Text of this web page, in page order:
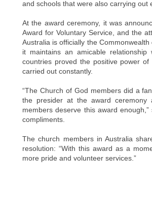
and schools that were also carrying out
At the award ceremony, it was
Award for Voluntary Service, and the
Australia is officially the
it maintains an amicable
countries proved the positive power
carried out constantly.
“The Church of God members did a
the presider at the award
members deserve this award
compliments.
The church members in Australia
resolution: “With this award as a
more pride and volunteer services.”